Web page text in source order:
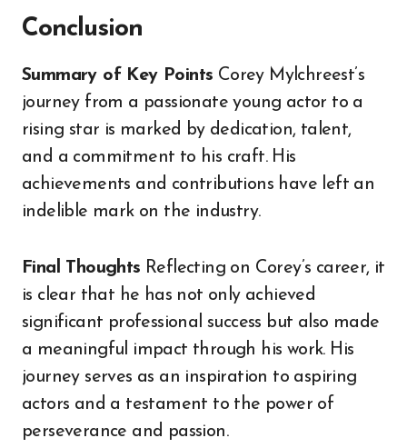
Conclusion
Summary of Key Points Corey Mylchreest’s
journey from a passionate young actor to a
rising star is marked by dedication, talent,
and a commitment to his craft. His
achievements and contributions have left an
indelible mark on the industry.
Final Thoughts Reflecting on Corey’s career, it
is clear that he has not only achieved
significant professional success but also made
a meaningful impact through his work. His
journey serves as an inspiration to aspiring
actors and a testament to the power of
perseverance and passion.